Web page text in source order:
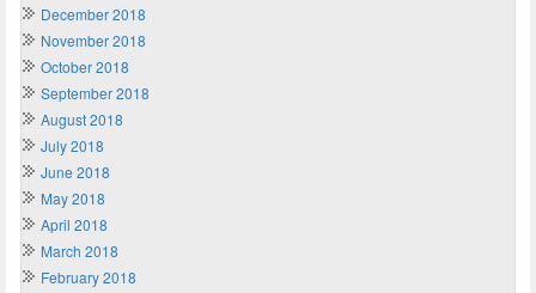
December 2018
November 2018
October 2018
September 2018
August 2018
July 2018
June 2018
May 2018
April 2018
March 2018
February 2018